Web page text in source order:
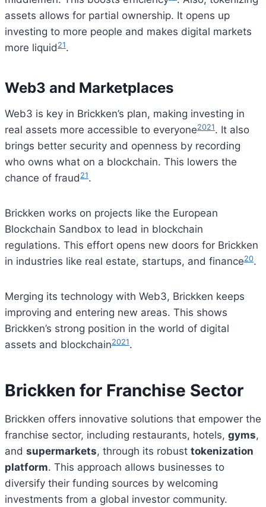
assets allows for partial ownership. It opens up
investing to more people and makes digital markets
more liquid 21.
Web3 and Marketplaces
Web3 is key in Brickken’s plan, making investing in
real assets more accessible to everyone2021. It also
brings better security and openness by recording
who owns what on a blockchain. This lowers the
chance of fraud 21.
Brickken works on projects like the European
Blockchain Sandbox to lead in blockchain
regulations. This effort opens new doors for Brickken
in industries like real estate, startups, and finance20.
Merging its technology with Web3, Brickken keeps
improving and entering new areas. This shows
Brickken’s strong position in the world of digital
assets and blockchain2021.
Brickken for Franchise Sector
Brickken offers innovative solutions that empower the
franchise sector, including restaurants, hotels, gyms,
and supermarkets, through its robust tokenization
platform. This approach allows businesses to
diversify their funding sources by welcoming
investments from a global investor community.